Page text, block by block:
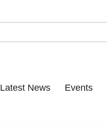
Latest News Events